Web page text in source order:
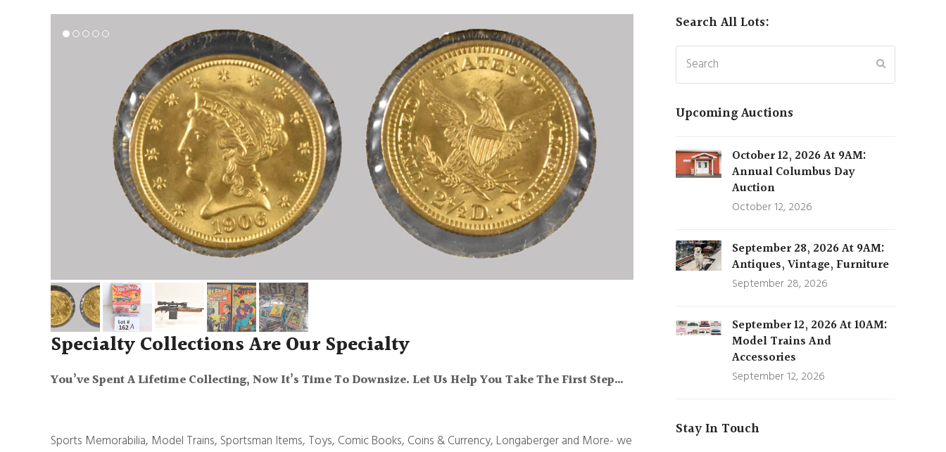
Specialty Collections Are Our Specialty
You’ve Spent A Lifetime Collecting, Now It’s Time To Downsize. Let Us Help You Take The First Step…
Sports Memorabilia, Model Trains, Sportsman Items, Toys, Comic Books, Coins & Currency, Longaberger and More- we
Search All Lots:
Search
Upcoming Auctions
October 12, 2026 At 9AM:
Annual Columbus Day
Auction
October 12, 2026
September 28, 2026 At 9AM:
Antiques, Vintage, Furniture
September 28, 2026
September 12, 2026 At 10AM:
Model Trains And
Accessories
September 12, 2026
Stay In Touch